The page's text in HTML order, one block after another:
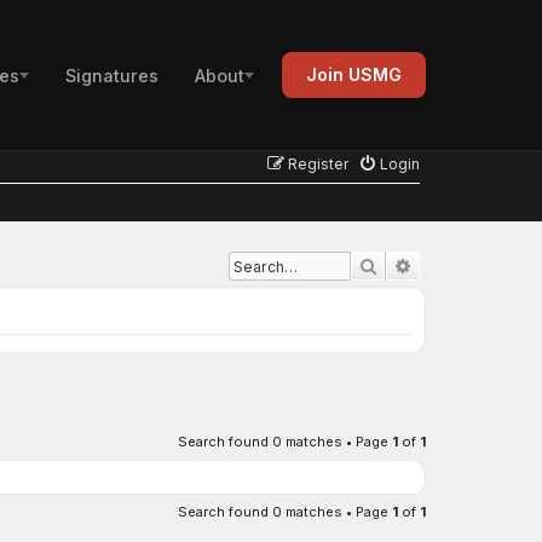
Signatures About Join USMG
Login
Register
Search
Search found 0 matches • Page 1 of 1
Search found 0 matches • Page 1 of 1